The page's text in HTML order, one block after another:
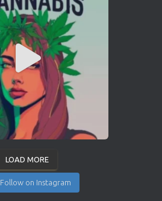
LOAD MORE
Follow on Instagram